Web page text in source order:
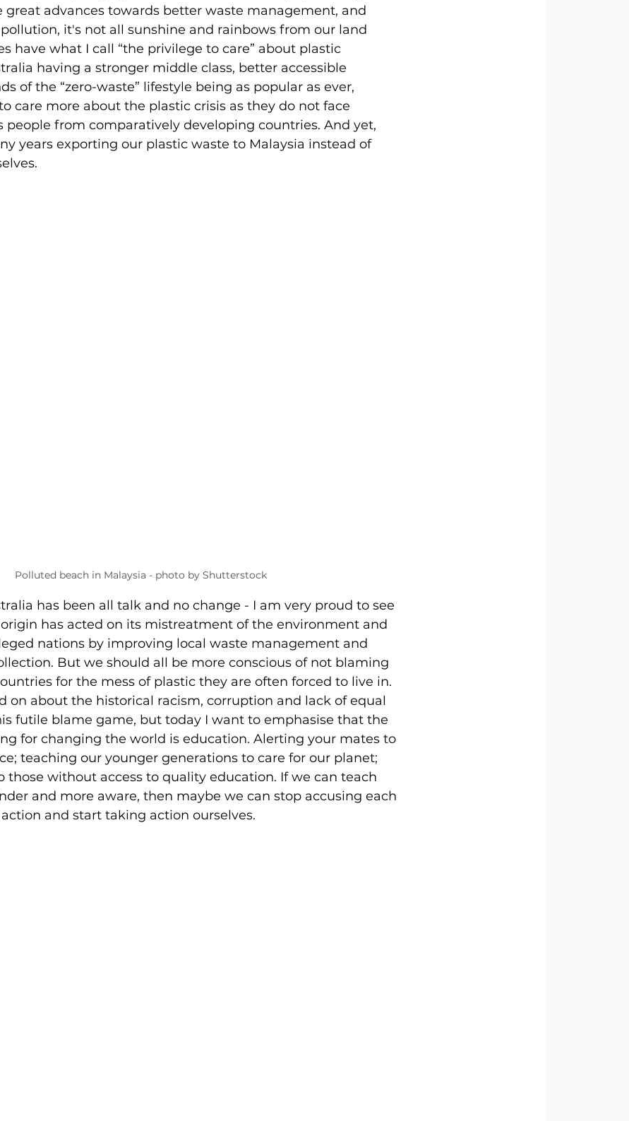
great advances towards better waste management, and
it's not all sunshine and rainbows from our land
have what I call “the privilege to care” about plastic
having a stronger middle class, better accessible
of the “zero-waste” lifestyle being as popular as ever,
care more about the plastic crisis as they do not face
people from comparatively developing countries. And yet,
years exporting our plastic waste to Malaysia instead of
Polluted beach in Malaysia - photo by Shutterstock
has been all talk and no change - I am very proud to see
has acted on its mistreatment of the environment and
nations by improving local waste management and
But we should all be more conscious of not blaming
for the mess of plastic they are often forced to live in.
on about the historical racism, corruption and lack of equal
futile blame game, but today I want to emphasise that the
for changing the world is education. Alerting your mates to
teaching our younger generations to care for our planet;
those without access to quality education. If we can teach
and more aware, then maybe we can stop accusing each
and start taking action ourselves.